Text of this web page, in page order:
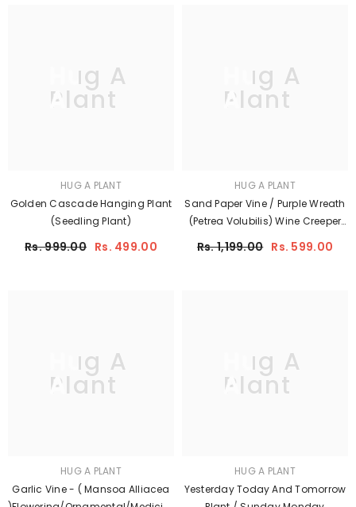
Hug A
Plant
HUG A PLANT
Golden Cascade Hanging Plant
(Seedling Plant)
Rs. 999.00 Rs. 499.00
Hug A
Plant
HUG A PLANT
Sand Paper Vine / Purple Wreath
(Petrea Volubilis) Wine Creeper
Flowering/Ornamental Live Plant
(Home & Garden)
Rs. 1,199.00 Rs. 599.00
Hug A
Plant
HUG A PLANT
Garlic Vine - ( Mansoa Alliacea
Hug A
Plant
HUG A PLANT
Yesterday Today And Tomorrow